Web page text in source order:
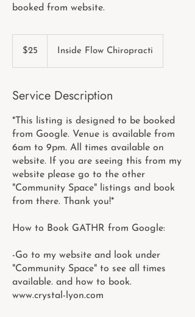
booked from website.
dollars$25 Inside Flow Chiropracti
Service Description
*This listing is designed to be booked
from Google. Venue is available from
6am to 9pm. All times available on
website. If you are seeing this from my
website please go to the other
"Community Space" listings and book
from there. Thank you!*
How to Book GATHR from Google:
-Go to my website and look under
"Community Space" to see all times
available. and how to book.
www.crystal-lyon.com